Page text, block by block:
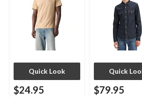
Quick Look
$24.95
Quick
$79.95